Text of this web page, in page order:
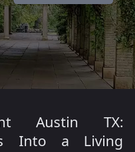
Austin TX:
Into a Living